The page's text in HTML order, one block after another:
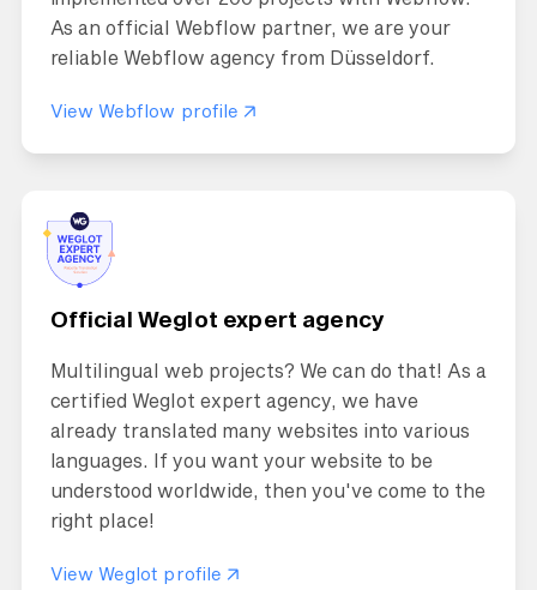
As an official Webflow partner, we are your
reliable Webflow agency from Düsseldorf.
View Webflow profile
Official Weglot expert agency
Multilingual web projects? We can do that! As a
certified Weglot expert agency, we have
already translated many websites into various
languages. If you want your website to be
understood worldwide, then you've come to the
right place!
View Weglot profile